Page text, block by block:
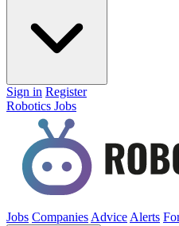
Sign in Register
Robotics Jobs
Jobs Companies Advice Alerts